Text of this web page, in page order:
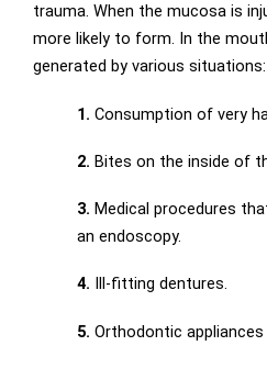
trauma. When the mucosa is
more likely to form. In the
generated by various situations:
1. Consumption of very
2. Bites on the inside of
3. Medical procedures
an endoscopy.
4. Ill-fitting dentures.
5. Orthodontic